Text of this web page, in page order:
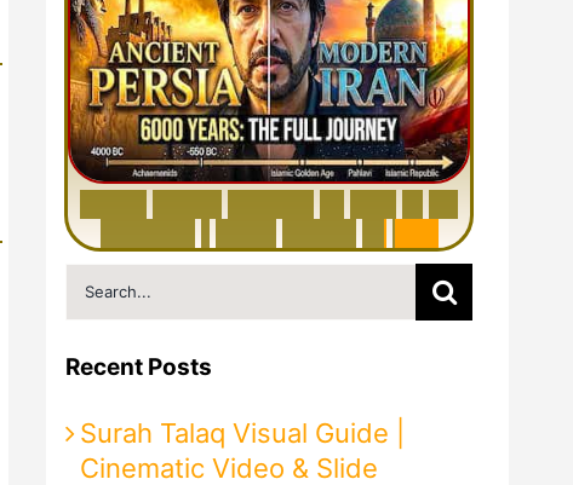
Search
for:
Recent Posts
Surah Talaq Visual Guide |
Cinematic Video & Slide